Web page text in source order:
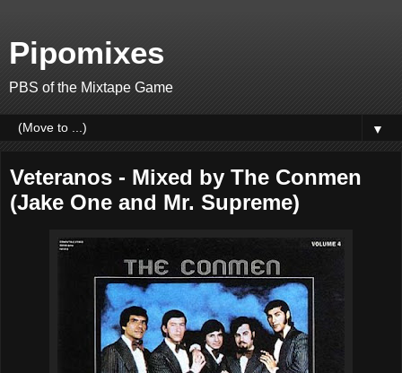
Pipomixes
PBS of the Mixtape Game
▼
Veteranos - Mixed by The Conmen
(Jake One and Mr. Supreme)